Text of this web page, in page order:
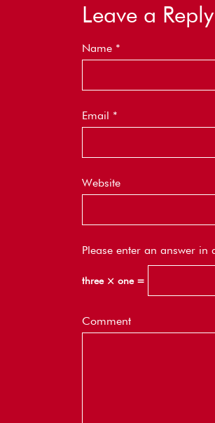
Leave a
Name *
Email *
Website
Please enter an answer in
three × one =
Comment